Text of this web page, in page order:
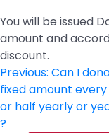
You will be issued
amount and
discount.
Post
Previous: Can I
fixed amount
or half yearly or
?